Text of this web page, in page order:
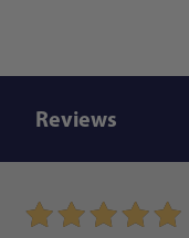
Reviews